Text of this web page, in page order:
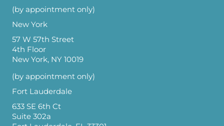
(by appointment only)
New York
57 W 57th Street
4th Floor
New York, NY 10019
(by appointment only)
Fort Lauderdale
633 SE 6th Ct
Suite 302a